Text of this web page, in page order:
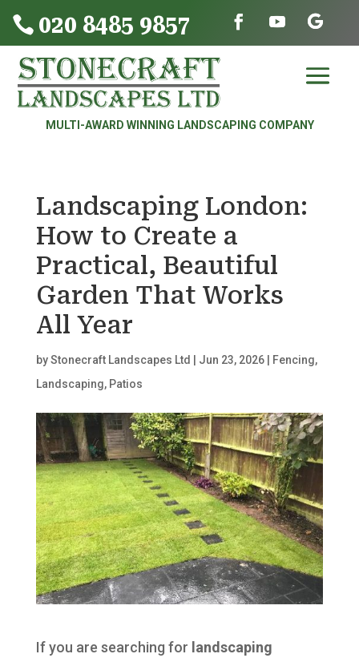
 020 8485 9857
MULTI-AWARD WINNING LANDSCAPING COMPANY
Landscaping London:
How to Create a
Practical, Beautiful
Garden That Works
All Year
byStonecraft Landscapes Ltd Jun 23, 2026| Fencing,
Landscaping, Patios
If you are searching for landscaping